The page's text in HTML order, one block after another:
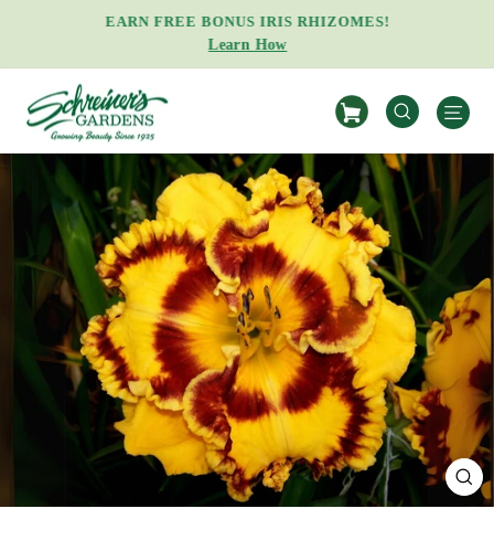
Pause
slideshow
EARN FREE BONUS IRIS RHIZOMES!
Learn How
SEARCH